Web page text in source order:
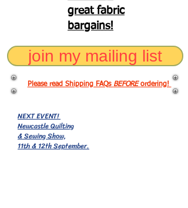
great fabric
bargains!
join my mailing list
Please read Shipping FAQs BEFOREordering!
NEXT EVENT!
Newcastle Quilting
& Sewing Show,
11th & 12th September.